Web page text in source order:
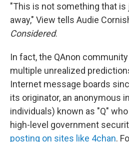
"This is not something that is
away," View tells Audie
Considered.
In fact, the QAnon
multiple unrealized
Internet message boards
its originator, an anonymous
individuals) known as "Q"
high-level government
posting on sites like 4chan.